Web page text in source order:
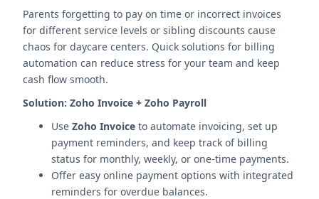
Parents forgetting to pay on time or incorrect invoices
for different service levels or sibling discounts cause
chaos for daycare centers. Quick solutions for billing
automation can reduce stress for your team and keep
cash flow smooth.
Solution: Zoho Invoice + Zoho Payroll
Use Zoho Invoice to automate invoicing, set up
payment reminders, and keep track of billing
status for monthly, weekly, or one-time payments.
Offer easy online payment options with integrated
reminders for overdue balances.